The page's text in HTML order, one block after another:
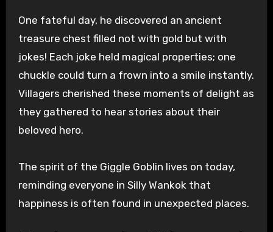
One fateful day, he discovered an ancient
treasure chest filled not with gold but with
jokes! Each joke held magical properties; one
chuckle could turn a frown into a smile instantly.
Villagers cherished these moments of delight as
they gathered to hear stories about their
beloved hero.
The spirit of the Giggle Goblin lives on today,
reminding everyone in Silly Wankok that
happiness is often found in unexpected places.